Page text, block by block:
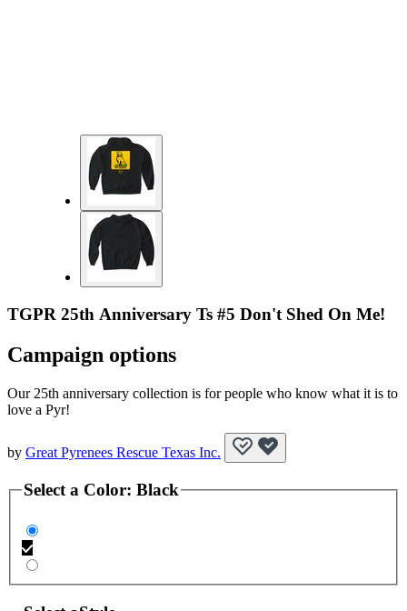
TGPR 25th Anniversary Ts #5 Don't Shed On Me!
Campaign options
Our 25th anniversary collection is for people who know what it is to
love a Pyr!
by Great Pyrenees Rescue Texas Inc.
Select a Color: Black